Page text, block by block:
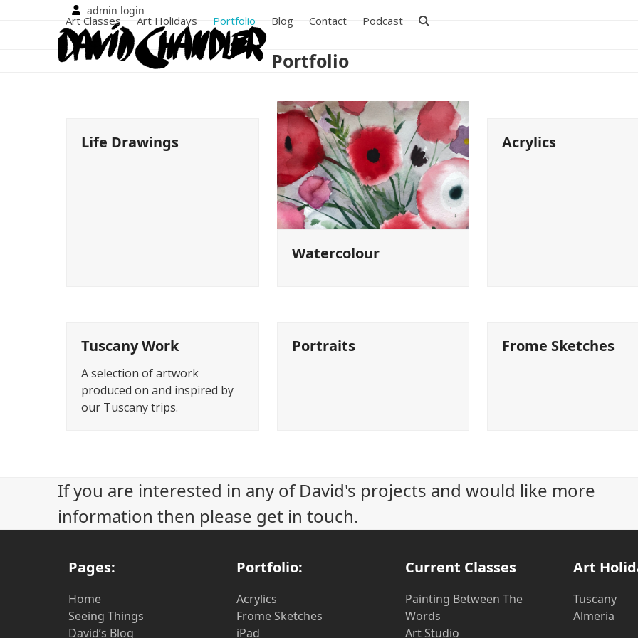
admin login
Art Classes Art Holidays Portfolio Blog Contact Podcast
Portfolio
Life Drawings
Watercolour
Acrylics
Tuscany Work
A selection of artwork
produced on and inspired by
our Tuscany trips.
Portraits Frome Sketches
If you are interested in any of David's projects and would like more
information then please get in touch.
Pages:
Home
Seeing Things
David’s Blog
Portfolio:
Acrylics
Frome Sketches
iPad
Current Classes
Painting Between The
Words
Art Studio
Art
Tuscany
Almeria